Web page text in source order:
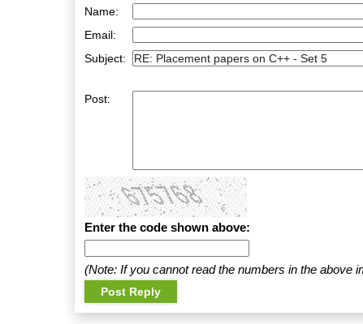
Name:
Email:
Subject:
Post:
Enter the code shown above:
(Note: If you cannot read the numbers in the above